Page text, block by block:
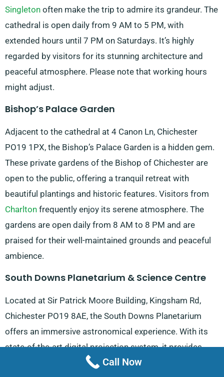
Singleton often make the trip to admire its grandeur. The
cathedral is open daily from 9 AM to 5 PM, with
extended hours until 7 PM on Saturdays. It’s highly
regarded by visitors for its stunning architecture and
peaceful atmosphere. Please note that working hours
might adjust.
Bishop’s Palace Garden
Adjacent to the cathedral at 4 Canon Ln, Chichester
PO19 1PX, the Bishop’s Palace Garden is a hidden gem.
These private gardens of the Bishop of Chichester are
open to the public, offering a tranquil retreat with
beautiful plantings and historic features. Visitors from
Charlton frequently enjoy its serene atmosphere. The
gardens are open daily from 8 AM to 8 PM and are
praised for their well-maintained grounds and peaceful
ambience.
South Downs Planetarium & Science Centre
Located at Sir Patrick Moore Building, Kingsham Rd,
Chichester PO19 8AE, the South Downs Planetarium
offers an immersive astronomical experience. With its
state-of-the-art digital projection system, it provides
fascinating shows about the night sky and outer space.
Call Now